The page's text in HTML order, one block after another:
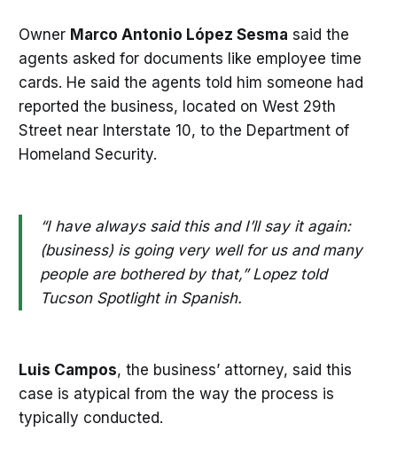
Owner Marco Antonio López Sesma said the
agents asked for documents like employee time
cards. He said the agents told him someone had
reported the business, located on West 29th
Street near Interstate 10, to the Department of
Homeland Security.
“I have always said this and I’ll say it again:
(business) is going very well for us and many
people are bothered by that,” Lopez told
Tucson Spotlight in Spanish.
Luis Campos, the business’ attorney, said this
case is atypical from the way the process is
typically conducted.